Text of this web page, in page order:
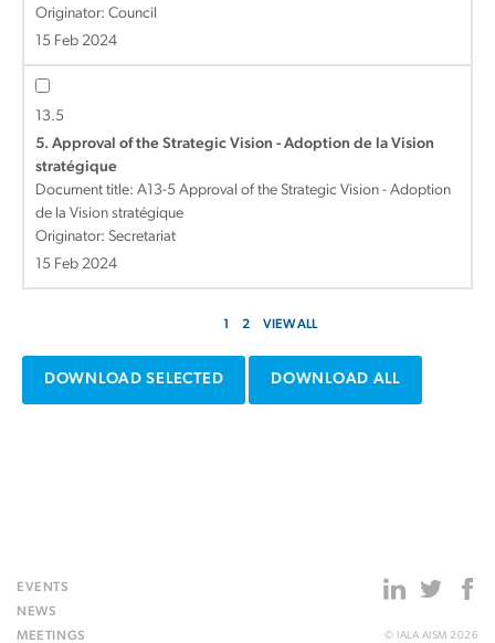
Originator: Council
15 Feb 2024
13.5
5. Approval of the Strategic Vision - Adoption de la Vision
stratégique
Document title: A13-5 Approval of the Strategic Vision - Adoption
de la Vision stratégique
Originator: Secretariat
15 Feb 2024
1 2 VIEW ALL
DOWNLOAD SELECTED DOWNLOAD ALL
EVENTS
NEWS
MEETINGS
© IALA AISM 2026